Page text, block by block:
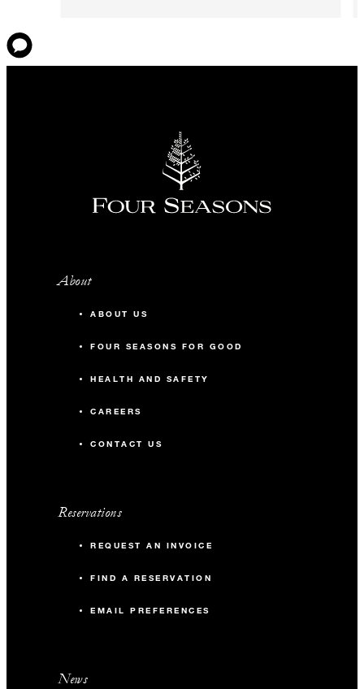
About
ABOUT US
FOUR SEASONS FOR GOOD
HEALTH AND SAFETY
CAREERS
CONTACT US
Reservations
REQUEST AN INVOICE
FIND A RESERVATION
EMAIL PREFERENCES
News